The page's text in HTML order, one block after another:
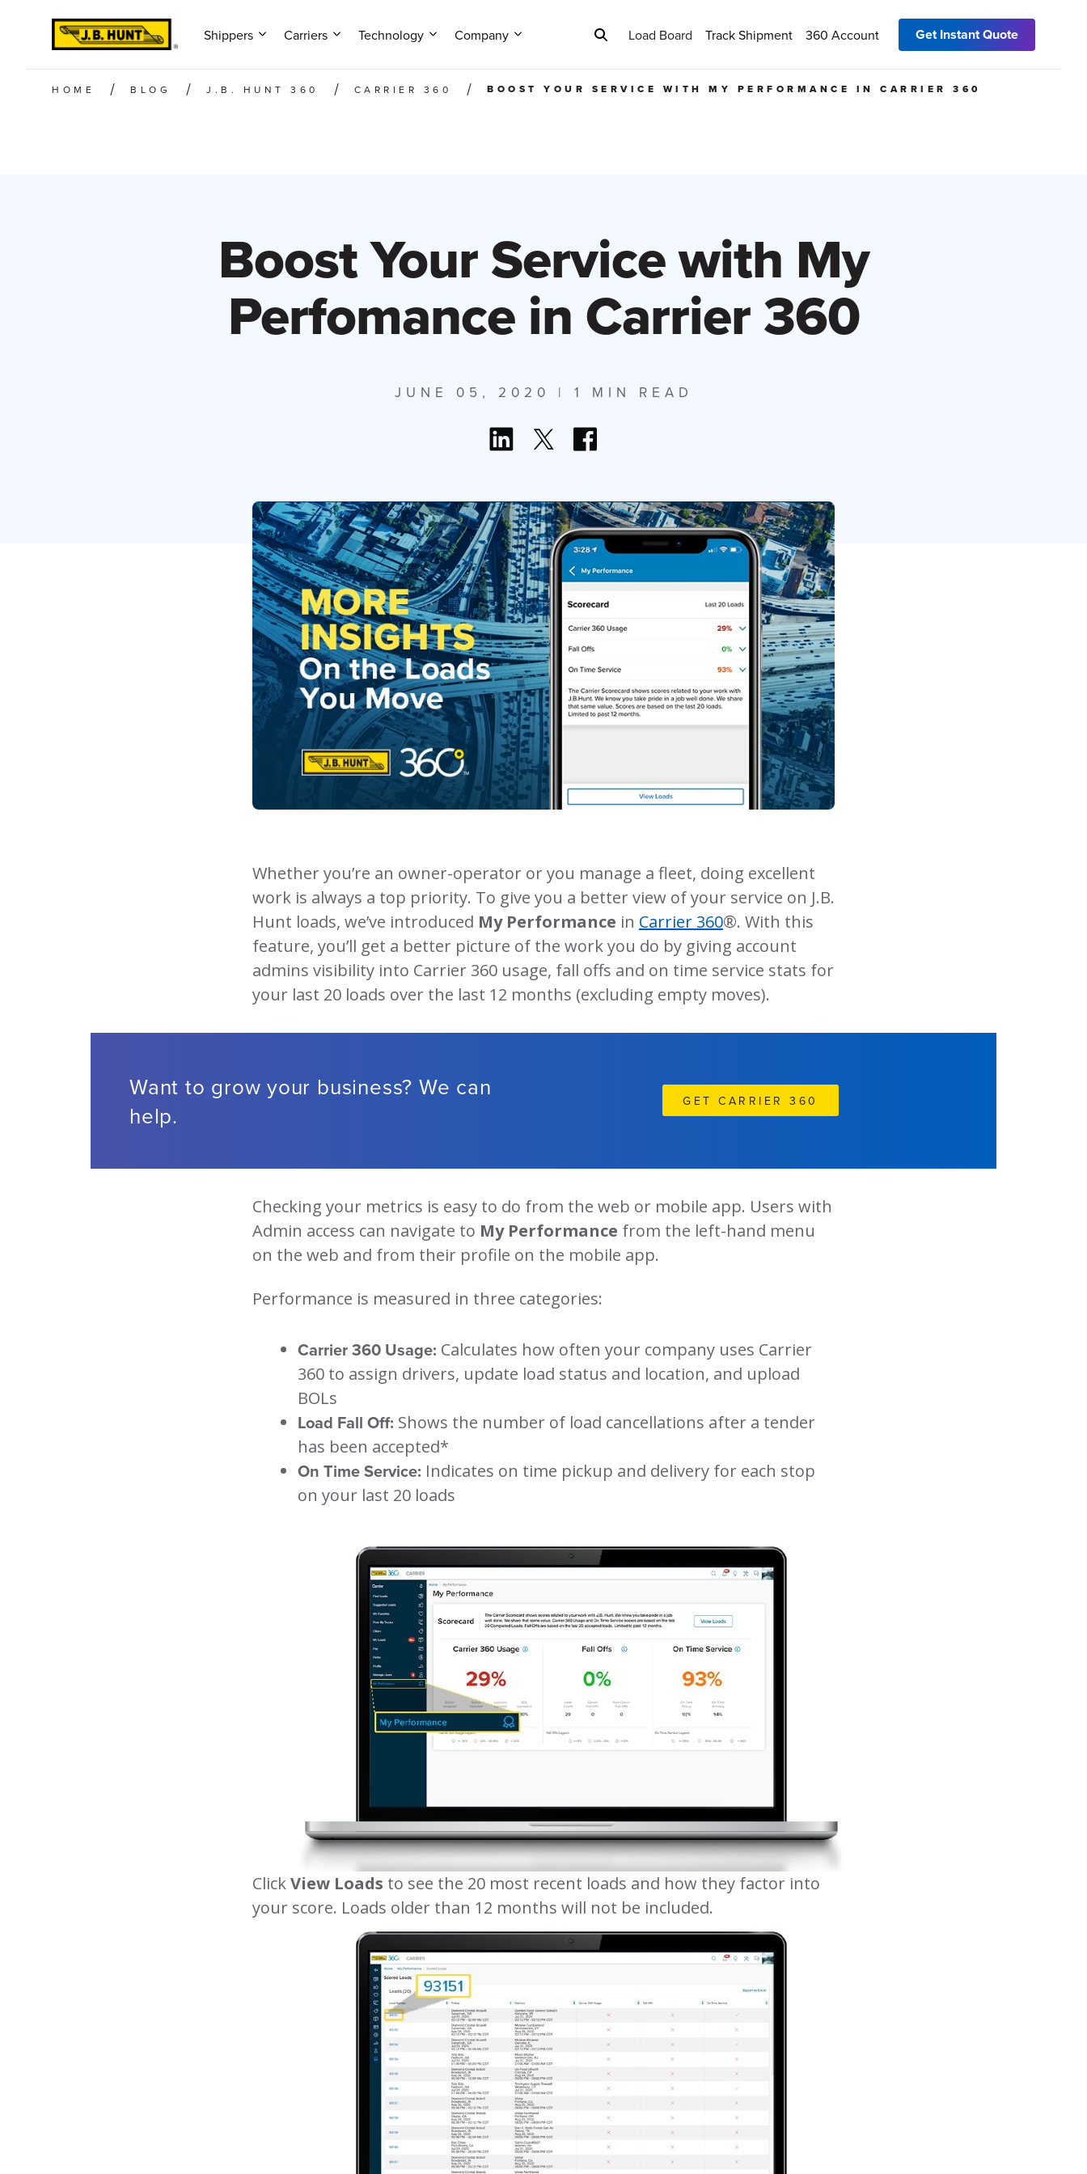
Shippers Carriers Technology Company Load Board Track Shipment 360 Account Get Instant Quote
HOME BLOG J.B. HUNT 360 CARRIER 360 BOOST YOUR SERVICE WITH MY PERFORMANCE IN CARRIER 360
Boost Your Service with My
Perfomance in Carrier 360
JUNE 05, 2020 | 1 MIN READ
Whether you’re an owner-operator or you manage a fleet, doing excellent
work is always a top priority. To give you a better view of your service on J.B.
Hunt loads, we’ve introduced My Performance in Carrier 360®. With this
feature, you’ll get a better picture of the work you do by giving account
admins visibility into Carrier 360 usage, fall offs and on time service stats for
your last 20 loads over the last 12 months (excluding empty moves).
Want to grow your business? We can
help.
GET CARRIER 360
Checking your metrics is easy to do from the web or mobile app. Users with
Admin access can navigate to My Performance from the left-hand menu
on the web and from their profile on the mobile app.
Performance is measured in three categories:
Carrier 360 Usage: Calculates how often your company uses Carrier
360 to assign drivers, update load status and location, and upload
BOLs
Load Fall Off: Shows the number of load cancellations after a tender
has been accepted*
On Time Service: Indicates on time pickup and delivery for each stop
on your last 20 loads
ClickView Loads to see the 20 most recent loads and how they factor into
your score. Loads older than 12 months will not be included.